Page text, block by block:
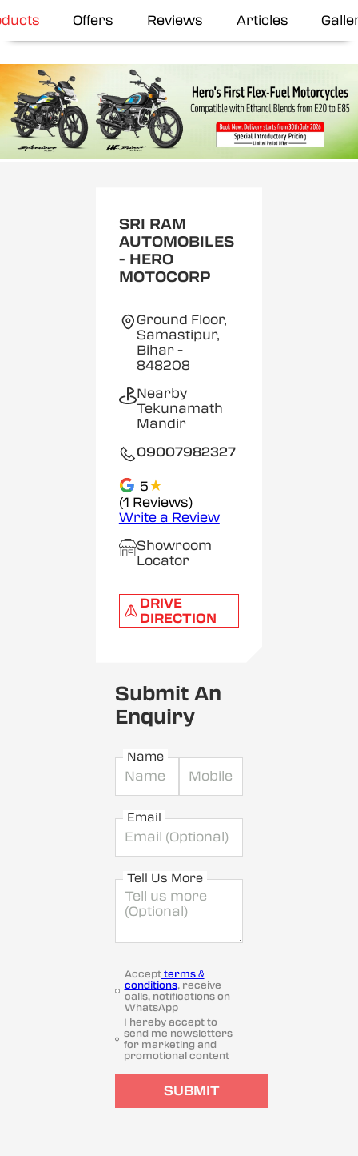
Offers Reviews Articles
SRI RAM
AUTOMOBILES
- HERO
MOTOCORP
Ground Floor,
Samastipur,
Bihar -
848208
Nearby
Tekunamath
Mandir
09007982327
5★
(1 Reviews)
Write a Review
Showroom
Locator
DRIVE
DIRECTION
Submit An
Enquiry
Name
Email
Tell Us More
Acceptterms &
conditions, receive
calls, notifications on
WhatsApp
I hereby accept to
send me newsletters
for marketing and
promotional content
SUBMIT